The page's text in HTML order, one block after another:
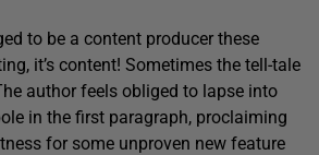
to be a content producer these
it’s content! Sometimes the tell-tale
author feels obliged to lapse into
in the first paragraph, proclaiming
for some unproven new feature